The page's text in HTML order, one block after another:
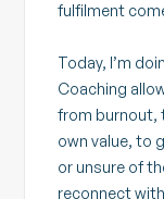
fulfilment
Today, I’m
Coaching
from burnout,
own value, to
or unsure of
reconnect